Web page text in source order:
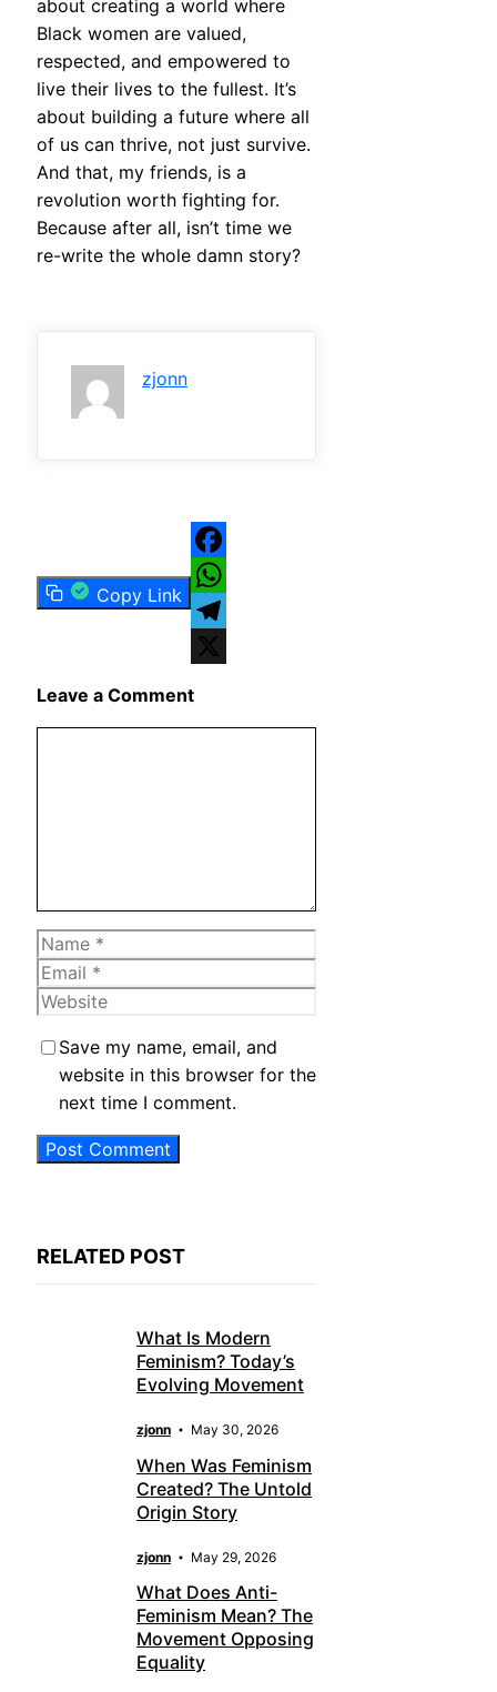
about creating a world where
Black women are valued,
respected, and empowered to
live their lives to the fullest. It’s
about building a future where all
of us can thrive, not just survive.
And that, my friends, is a
revolution worth fighting for.
Because after all, isn’t time we
re-write the whole damn story?
zjonn
Copy Link
Facebook
WhatsApp
Telegram
Leave a Comment
Name
Email
Website
Save my name, email, and
website in this browser for the
next time I comment.
RELATED POST
What Is Modern
Feminism? Today’s
Evolving Movement
zjonn May 30, 2026
When Was Feminism
Created? The Untold
Origin Story
zjonn May 29, 2026
What Does Anti-
Feminism Mean? The
Movement Opposing
Equality